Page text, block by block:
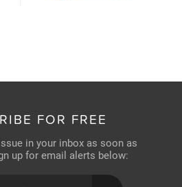
FOR FREE
in your inbox as soon as
up for email alerts below: